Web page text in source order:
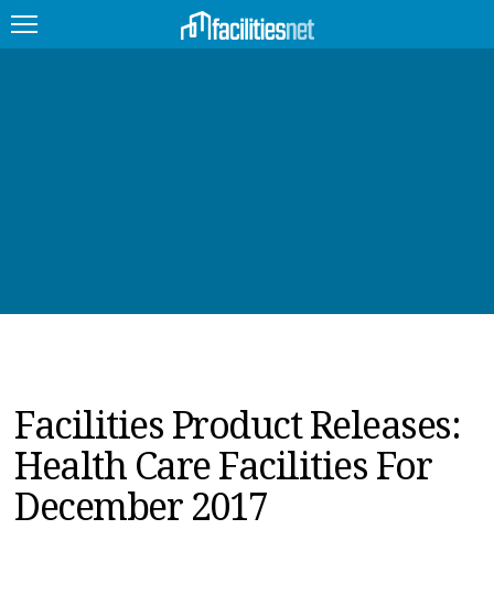
PRODUCTS
EDUCATION
UPCOMING
MAGAZINES
Facilities Product Releases:
Health Care Facilities For
December 2017